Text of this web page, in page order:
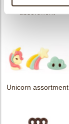
messages
assortment
Unicorn assortment